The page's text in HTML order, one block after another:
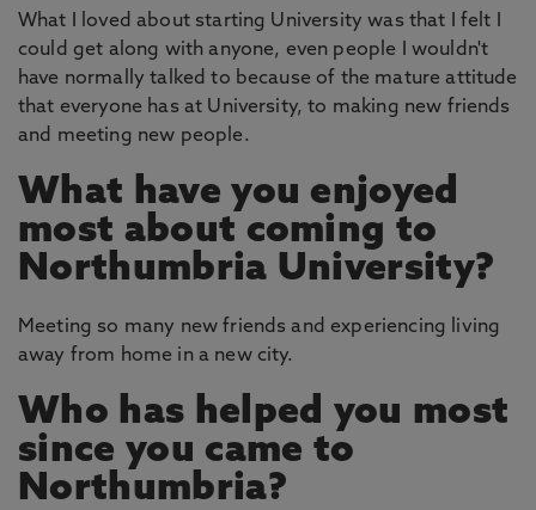
What I loved about starting University was that I felt I
could get along with anyone, even people I wouldn't
have normally talked to because of the mature attitude
that everyone has at University, to making new friends
and meeting new people.
What have you enjoyed
most about coming to
Northumbria University?
Meeting so many new friends and experiencing living
away from home in a new city.
Who has helped you most
since you came to
Northumbria?